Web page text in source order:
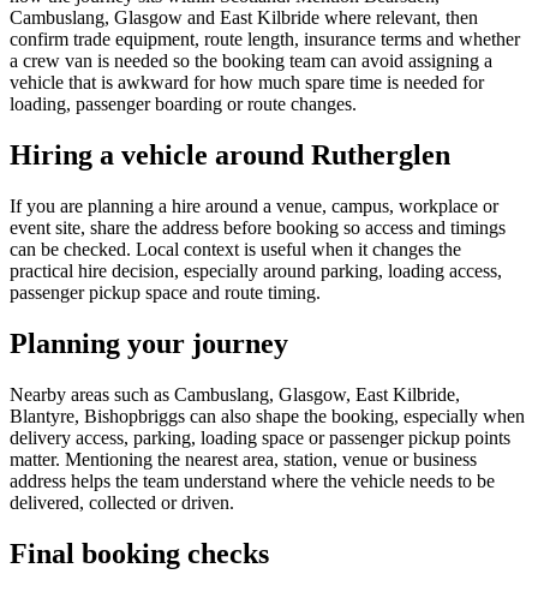
Cambuslang, Glasgow and East Kilbride where relevant, then
confirm trade equipment, route length, insurance terms and whether
a crew van is needed so the booking team can avoid assigning a
vehicle that is awkward for how much spare time is needed for
loading, passenger boarding or route changes.
Hiring a vehicle around Rutherglen
If you are planning a hire around a venue, campus, workplace or
event site, share the address before booking so access and timings
can be checked. Local context is useful when it changes the
practical hire decision, especially around parking, loading access,
passenger pickup space and route timing.
Planning your journey
Nearby areas such as Cambuslang, Glasgow, East Kilbride,
Blantyre, Bishopbriggs can also shape the booking, especially when
delivery access, parking, loading space or passenger pickup points
matter. Mentioning the nearest area, station, venue or business
address helps the team understand where the vehicle needs to be
delivered, collected or driven.
Final booking checks